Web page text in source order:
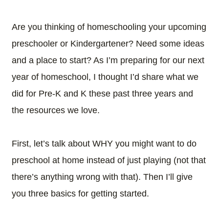
Are you thinking of homeschooling your upcoming
preschooler or Kindergartener? Need some ideas
and a place to start? As I’m preparing for our next
year of homeschool, I thought I’d share what we
did for Pre-K and K these past three years and
the resources we love.
First, let’s talk about WHY you might want to do
preschool at home instead of just playing (not that
there’s anything wrong with that). Then I’ll give
you three basics for getting started.